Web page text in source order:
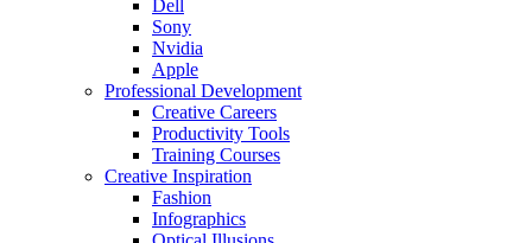
Dell
Sony
Nvidia
Apple
Professional Development
Creative Careers
Productivity Tools
Training Courses
Creative Inspiration
Fashion
Infographics